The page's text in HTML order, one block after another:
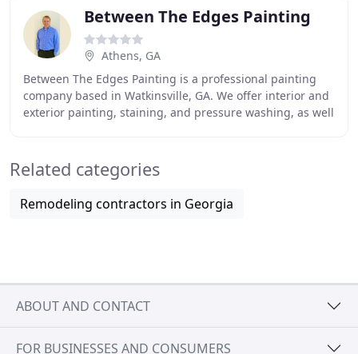
Between The Edges Painting
Athens, GA
Between The Edges Painting is a professional painting
company based in Watkinsville, GA. We offer interior and
exterior painting, staining, and pressure washing, as well
Related categories
Remodeling contractors in Georgia
ABOUT AND CONTACT
FOR BUSINESSES AND CONSUMERS